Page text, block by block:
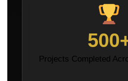
Projects Completed